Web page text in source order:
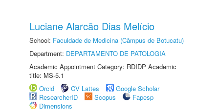
Luciane Alarcão Dias Melício
School: Faculdade de Medicina (Câmpus de Botucatu)
Department: DEPARTAMENTO DE PATOLOGIA
Academic Appointment Category: RDIDP Academic
title: MS-5.1
Orcid
CV Lattes
Google Scholar
ResearcherID
Scopus
Fapesp
Dimensions